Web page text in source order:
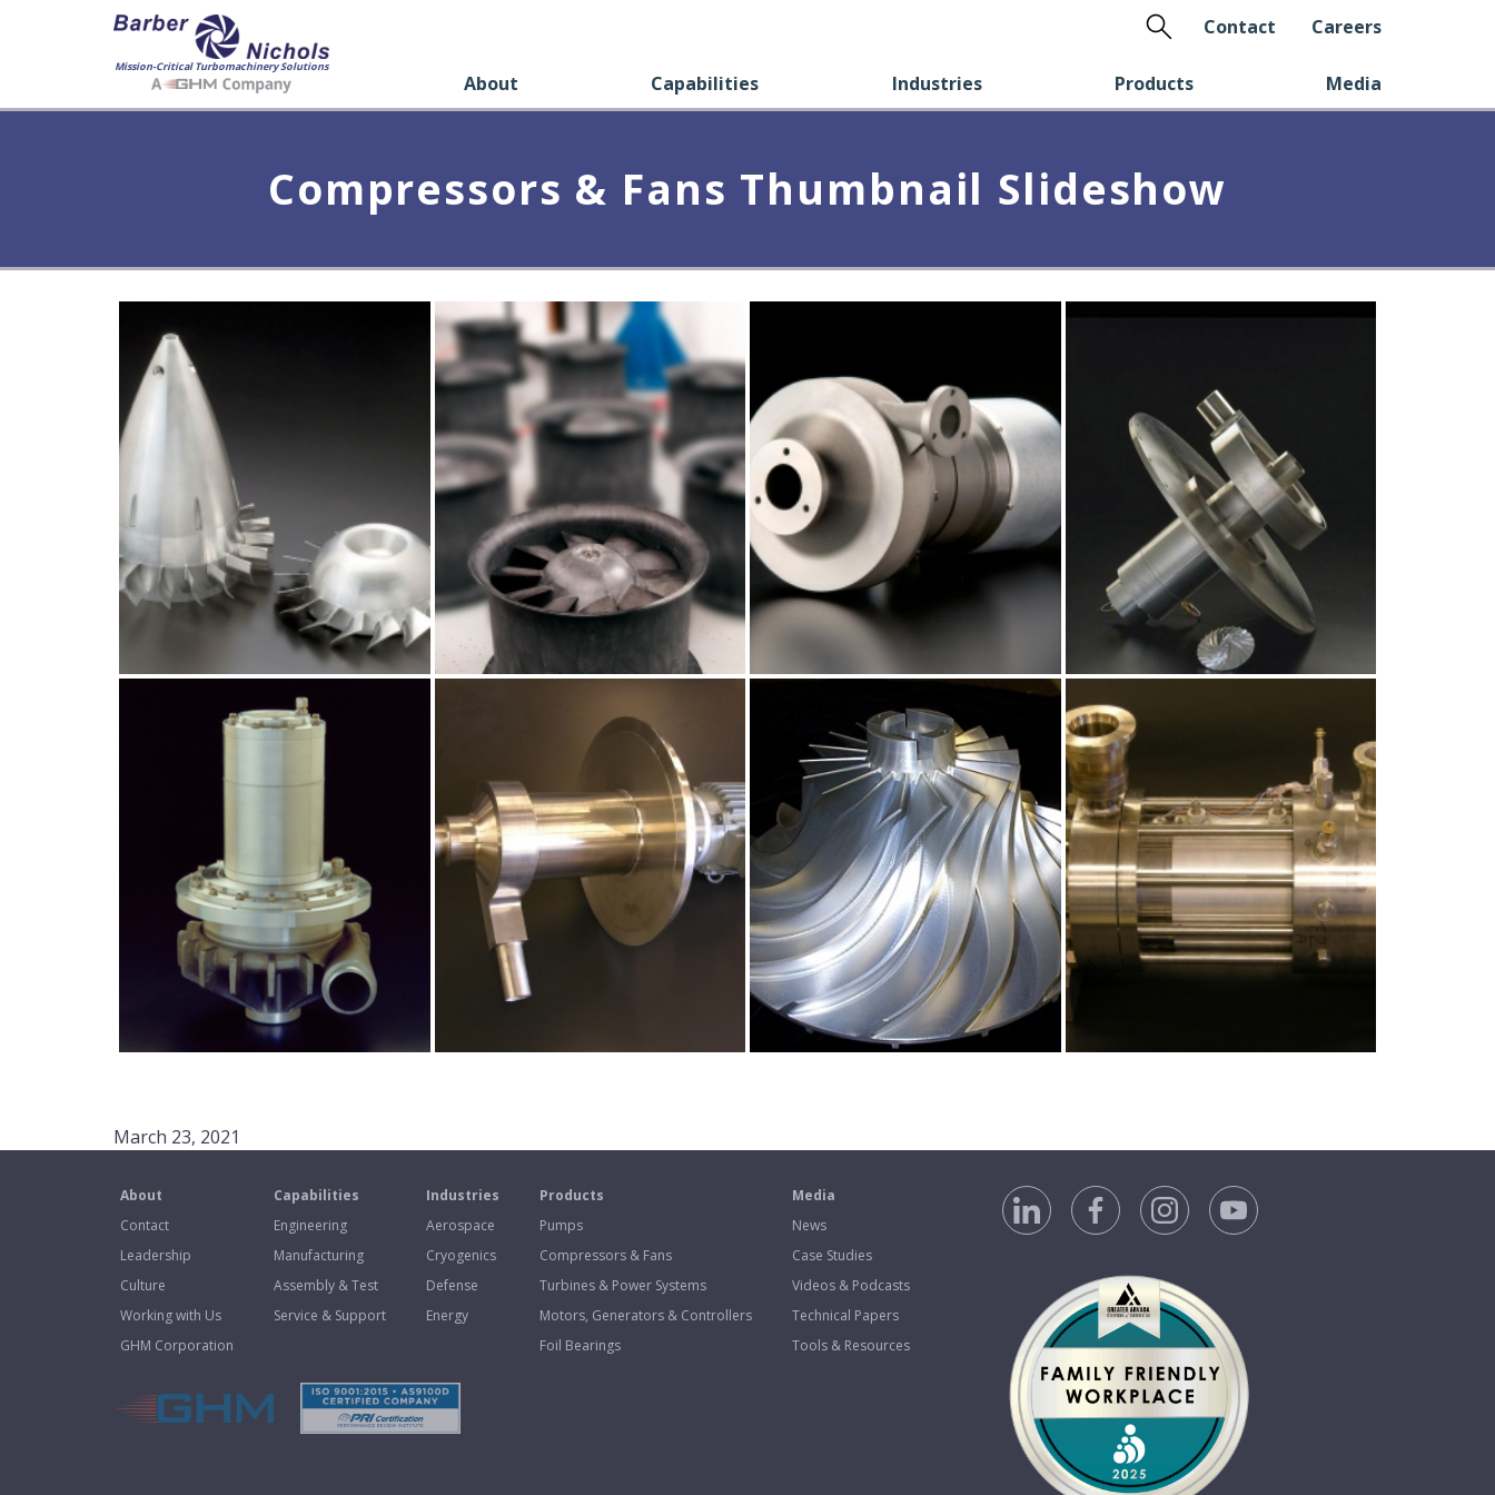
Mission-Critical Turbomachinery Solutions
About Capabilities Industries Products Media
Search
Contact Careers
Compressors & Fans Thumbnail Slideshow
March 23, 2021
About
Contact
Leadership
Culture
Working with Us
GHM Corporation
Capabilities
Engineering
Manufacturing
Assembly & Test
Service & Support
Industries
Aerospace
Cryogenics
Defense
Energy
Products
Pumps
Compressors & Fans
Turbines & Power Systems
Motors, Generators & Controllers
Foil Bearings
Media
News
Case Studies
Videos & Podcasts
Technical Papers
Tools & Resources